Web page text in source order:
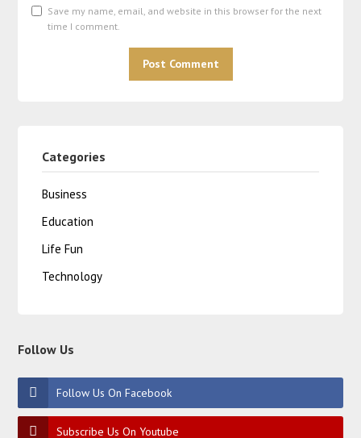
Save my name, email, and website in this browser for the next
time I comment.
Categories
Business
Education
Life Fun
Technology
Follow Us
Follow Us On Facebook
Subscribe Us On Youtube